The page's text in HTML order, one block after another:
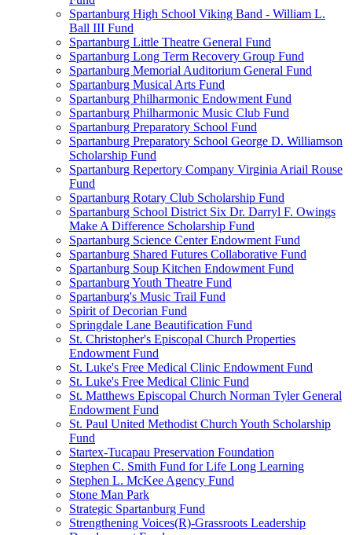
Spartanburg High School Viking Band - William L.
Ball III Fund
Spartanburg Little Theatre General Fund
Spartanburg Long Term Recovery Group Fund
Spartanburg Memorial Auditorium General Fund
Spartanburg Musical Arts Fund
Spartanburg Philharmonic Endowment Fund
Spartanburg Philharmonic Music Club Fund
Spartanburg Preparatory School Fund
Spartanburg Preparatory School George D. Williamson
Scholarship Fund
Spartanburg Repertory Company Virginia Ariail Rouse
Fund
Spartanburg Rotary Club Scholarship Fund
Spartanburg School District Six Dr. Darryl F. Owings
Make A Difference Scholarship Fund
Spartanburg Science Center Endowment Fund
Spartanburg Shared Futures Collaborative Fund
Spartanburg Soup Kitchen Endowment Fund
Spartanburg Youth Theatre Fund
Spartanburg's Music Trail Fund
Spirit of Decorian Fund
Springdale Lane Beautification Fund
St. Christopher's Episcopal Church Properties
Endowment Fund
St. Luke's Free Medical Clinic Endowment Fund
St. Luke's Free Medical Clinic Fund
St. Matthews Episcopal Church Norman Tyler General
Endowment Fund
St. Paul United Methodist Church Youth Scholarship
Fund
Startex-Tucapau Preservation Foundation
Stephen C. Smith Fund for Life Long Learning
Stephen L. McKee Agency Fund
Stone Man Park
Strategic Spartanburg Fund
Strengthening Voices(R)-Grassroots Leadership